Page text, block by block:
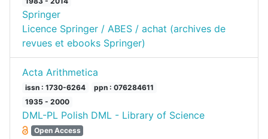
Springer
Licence Springer / ABES / achat (archives de
revues et ebooks Springer)
Acta Arithmetica
issn : 1730-6264
ppn : 076284611
1935 - 2000
DML-PL Polish DML - Library of Science
Open Access